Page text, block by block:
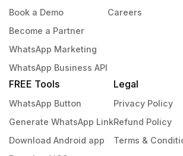
Book a Demo
Become a Partner
WhatsApp Marketing
WhatsApp Business API
Careers
FREE Tools
WhatsApp Button
Generate WhatsApp Link
Download Android app
Legal
Privacy Policy
Refund Policy
Terms &